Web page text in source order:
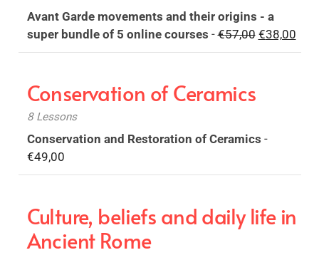
price
is:
Avant Garde movements and their origins - a
super bundle of 5 online courses -€57,00 Original
price
€38,00
Conservation of Ceramics
8 Lessons
Conservation and Restoration of Ceramics -
€49,00
Culture, beliefs and daily life in
Ancient Rome